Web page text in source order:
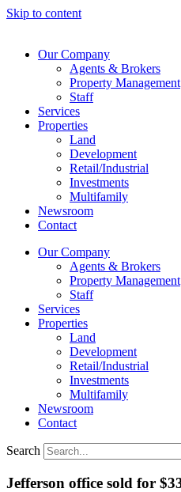
Skip to content
Our Company
Agents & Brokers
Property Management
Staff
Services
Properties
Land
Development
Retail/Industrial
Investments
Multifamily
Newsroom
Contact
Our Company
Agents & Brokers
Property Management
Staff
Services
Properties
Land
Development
Retail/Industrial
Investments
Multifamily
Newsroom
Contact
Search
Jefferson office sold for